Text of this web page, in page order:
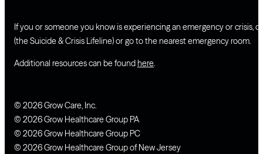
If you or someone you know is experiencing an emergency or crisis,
(the Suicide & Crisis Lifeline) or go to the nearest emergency room.
Additional resources can be foundhere.
© 2026 Grow Care, Inc.
© 2026 Grow Healthcare Group PA
© 2026 Grow Healthcare Group PC
© 2026 Grow Healthcare Group of New Jersey